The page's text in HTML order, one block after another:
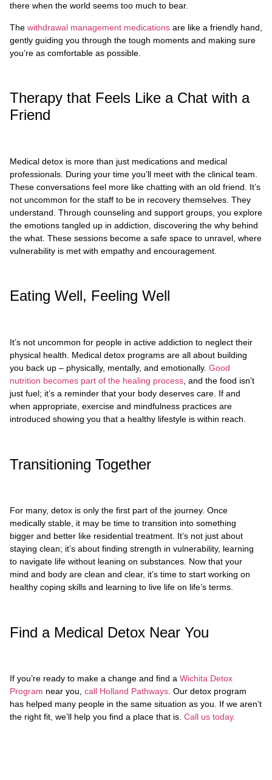
there when the world seems too much to bear.
The withdrawal management medications are like a friendly hand,
gently guiding you through the tough moments and making sure
you’re as comfortable as possible.
Therapy that Feels Like a Chat with a
Friend
Medical detox is more than just medications and medical
professionals. During your time you’ll meet with the clinical team.
These conversations feel more like chatting with an old friend. It’s
not uncommon for the staff to be in recovery themselves. They
understand. Through counseling and support groups, you explore
the emotions tangled up in addiction, discovering the why behind
the what. These sessions become a safe space to unravel, where
vulnerability is met with empathy and encouragement.
Eating Well, Feeling Well
It’s not uncommon for people in active addiction to neglect their
physical health. Medical detox programs are all about building
you back up – physically, mentally, and emotionally. Good
nutrition becomes part of the healing process , and the food isn’t
just fuel; it’s a reminder that your body deserves care. If and
when appropriate, exercise and mindfulness practices are
introduced showing you that a healthy lifestyle is within reach.
Transitioning Together
For many, detox is only the first part of the journey. Once
medically stable, it may be time to transition into something
bigger and better like residential treatment. It’s not just about
staying clean; it’s about finding strength in vulnerability, learning
to navigate life without leaning on substances. Now that your
mind and body are clean and clear, it’s time to start working on
healthy coping skills and learning to live life on life’s terms.
Find a Medical Detox Near You
If you’re ready to make a change and find a Wichita Detox
Program near you, call Holland Pathways. Our detox program
has helped many people in the same situation as you. If we aren’t
the right fit, we’ll help you find a place that is. Call us today.